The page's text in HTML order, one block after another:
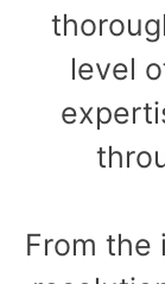
level
From the